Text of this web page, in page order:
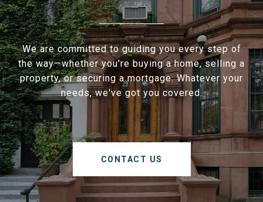
We are committed to guiding you every step of
the way—whether you're buying a home, selling a
property, or securing a mortgage. Whatever your
needs, we've got you covered.
CONTACT US